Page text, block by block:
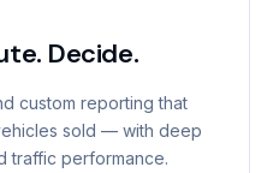
Decide.
custom reporting that
sold — with deep
traffic performance.